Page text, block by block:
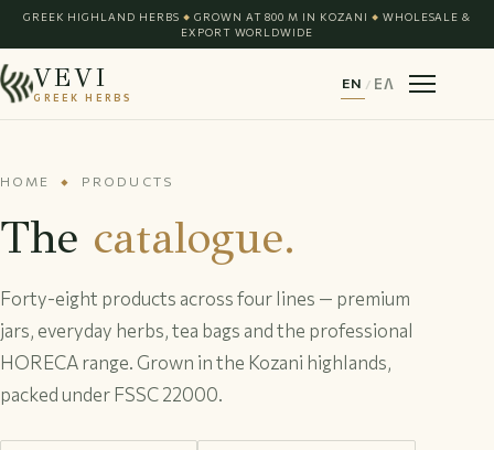
GREEK HIGHLAND HERBS ◆ GROWN AT 800 M IN KOZANI ◆ WHOLESALE &
EXPORT WORLDWIDE
VEVI
GREEK HERBS
EN / ΕΛ
HOME ◆ PRODUCTS
The catalogue.
Forty-eight products across four lines — premium
jars, everyday herbs, tea bags and the professional
HORECA range. Grown in the Kozani highlands,
packed under FSSC 22000.